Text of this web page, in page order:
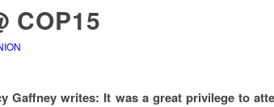
COP15
Gaffney writes: It was a great privilege to